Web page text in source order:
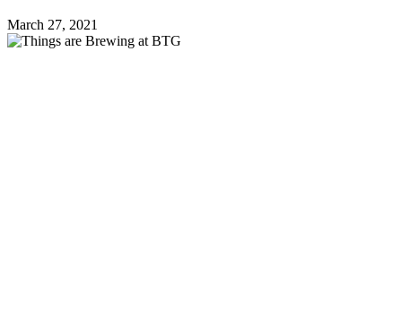
March 27, 2021